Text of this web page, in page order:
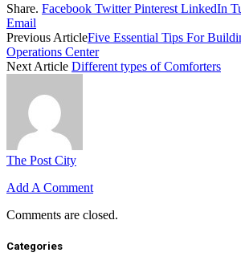
Share. Facebook Twitter Pinterest LinkedIn
Email
Previous ArticleFive Essential Tips For
Operations Center
Next Article Different types of Comforters
The Post City
Add A Comment
Comments are closed.
Categories